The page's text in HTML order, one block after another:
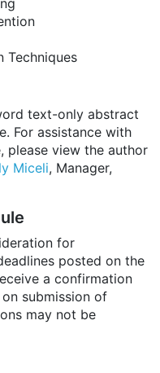
Techniques
text-only abstract
For assistance with
please view the author
Miceli, Manager,
for
posted on the
a confirmation
submission of
may not be